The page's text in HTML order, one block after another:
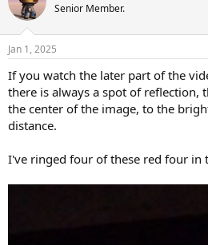
t
i
s
Senior Member.
Jan 1, 2025
If you watch the later part of the
there is always a spot of reflection,
the center of the image, to the
distance.
I've ringed four of these red four in